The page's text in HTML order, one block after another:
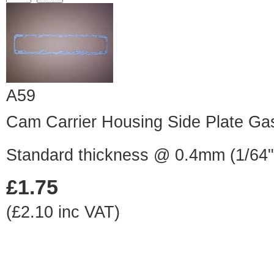
A59
Cam Carrier Housing Side Plate
Standard thickness @ 0.4mm (1/
£1.75
(£2.10 inc VAT)